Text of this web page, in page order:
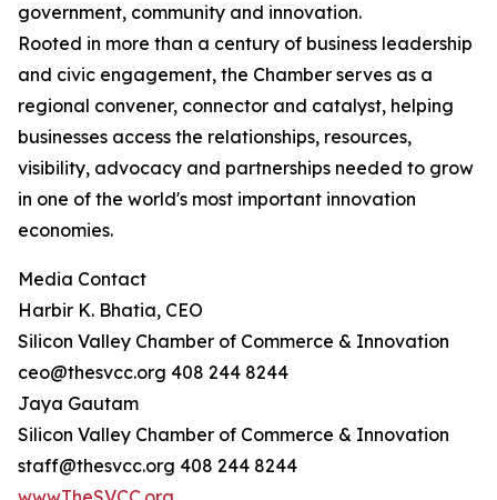
government, community and innovation.
Rooted in more than a century of business leadership
and civic engagement, the Chamber serves as a
regional convener, connector and catalyst, helping
businesses access the relationships, resources,
visibility, advocacy and partnerships needed to grow
in one of the world's most important innovation
economies.
Media Contact
Harbir K. Bhatia, CEO
Silicon Valley Chamber of Commerce & Innovation
ceo@thesvcc.org 408 244 8244
Jaya Gautam
Silicon Valley Chamber of Commerce & Innovation
staff@thesvcc.org 408 244 8244